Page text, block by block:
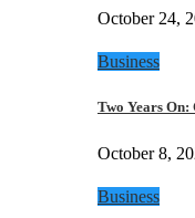
October 24,
Business
Two Years
October 8,
Business